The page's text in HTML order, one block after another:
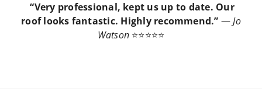
“Very professional, kept us up to date. Our
roof looks fantastic. Highly recommend.” —Jo
Watson ⭐⭐⭐⭐⭐